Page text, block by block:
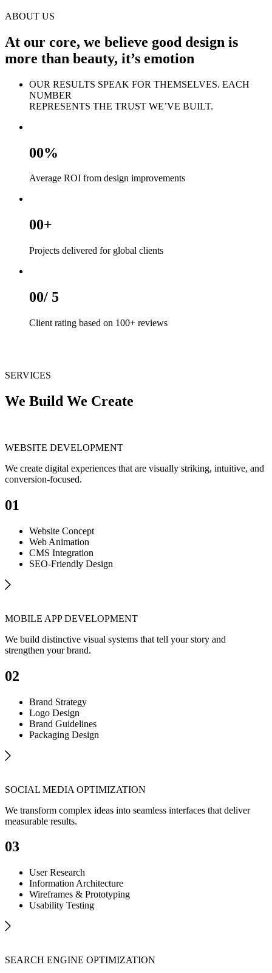
ABOUT US
At our core, we believe good design is
more than beauty, it’s emotion
OUR RESULTS SPEAK FOR THEMSELVES. EACH
NUMBER
REPRESENTS THE TRUST WE’VE BUILT.
00%
Average ROI from design improvements
00+
Projects delivered for global clients
00/ 5
Client rating based on 100+ reviews
SERVICES
We Build We Create
WEBSITE DEVELOPMENT
We create digital experiences that are visually striking, intuitive, and
conversion-focused.
01
Website Concept
Web Animation
CMS Integration
SEO-Friendly Design
MOBILE APP DEVELOPMENT
We build distinctive visual systems that tell your story and
strengthen your brand.
02
Brand Strategy
Logo Design
Brand Guidelines
Packaging Design
SOCIAL MEDIA OPTIMIZATION
We transform complex ideas into seamless interfaces that deliver
measurable results.
03
User Research
Information Architecture
Wireframes & Prototyping
Usability Testing
SEARCH ENGINE OPTIMIZATION